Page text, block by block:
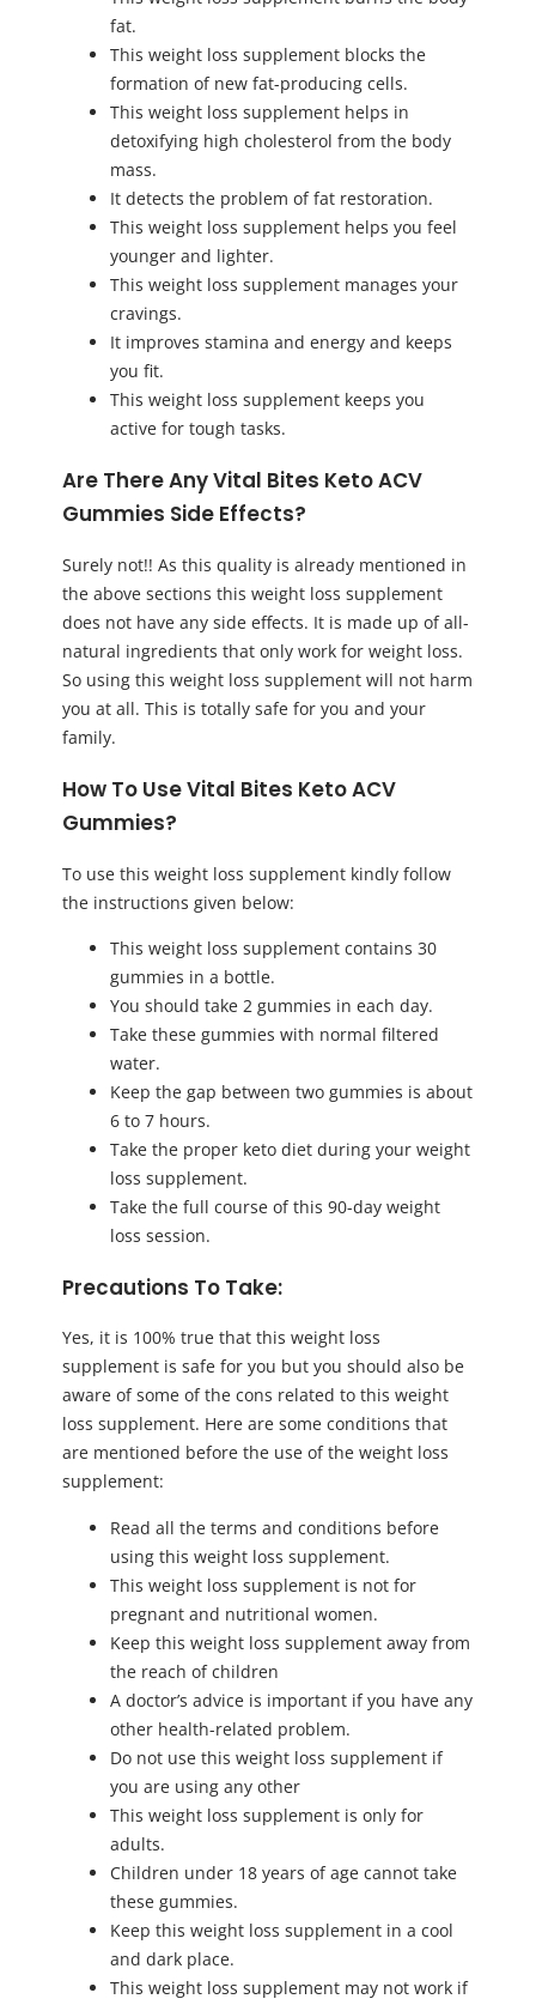
fat.
This weight loss supplement blocks the
formation of new fat-producing cells.
This weight loss supplement helps in
detoxifying high cholesterol from the body
mass.
It detects the problem of fat restoration.
This weight loss supplement helps you feel
younger and lighter.
This weight loss supplement manages your
cravings.
It improves stamina and energy and keeps
you fit.
This weight loss supplement keeps you
active for tough tasks.
Are There Any Vital Bites Keto ACV
Gummies Side Effects?
Surely not!! As this quality is already mentioned in
the above sections this weight loss supplement
does not have any side effects. It is made up of all-
natural ingredients that only work for weight loss.
So using this weight loss supplement will not harm
you at all. This is totally safe for you and your
family.
How To Use Vital Bites Keto ACV
Gummies?
To use this weight loss supplement kindly follow
the instructions given below:
This weight loss supplement contains 30
gummies in a bottle.
You should take 2 gummies in each day.
Take these gummies with normal filtered
water.
Keep the gap between two gummies is about
6 to 7 hours.
Take the proper keto diet during your weight
loss supplement.
Take the full course of this 90-day weight
loss session.
Precautions To Take:
Yes, it is 100% true that this weight loss
supplement is safe for you but you should also be
aware of some of the cons related to this weight
loss supplement. Here are some conditions that
are mentioned before the use of the weight loss
supplement:
Read all the terms and conditions before
using this weight loss supplement.
This weight loss supplement is not for
pregnant and nutritional women.
Keep this weight loss supplement away from
the reach of children
A doctor’s advice is important if you have any
other health-related problem.
Do not use this weight loss supplement if
you are using any other
This weight loss supplement is only for
adults.
Children under 18 years of age cannot take
these gummies.
Keep this weight loss supplement in a cool
and dark place.
This weight loss supplement may not work if